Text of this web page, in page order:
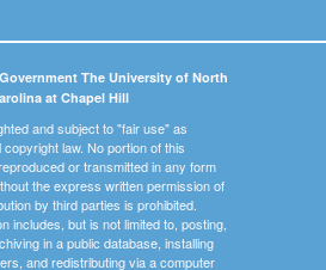
The University of North
at Chapel Hill
and subject to "fair use" as
law. No portion of this
or transmitted in any form
the express written permission of
by third parties is prohibited.
includes, but is not limited to, posting,
in a public database, installing
and redistributing via a computer